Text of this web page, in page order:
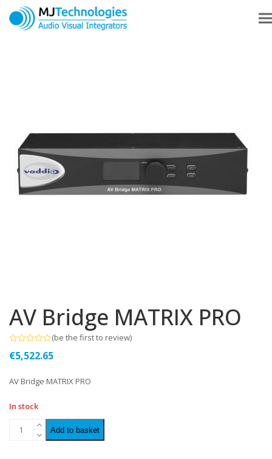
AV Bridge MATRIX PRO
0
5
(be the first to review)
€5,522.65
AV Bridge MATRIX PRO
In stock
Add to basket